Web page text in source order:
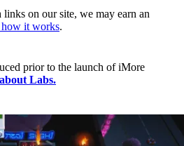
on our site, we may earn an
how it works.
prior to the launch of iMore
Labs.